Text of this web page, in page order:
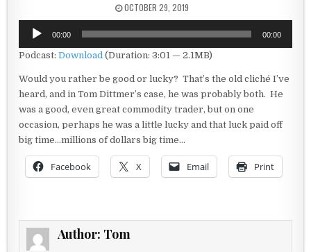
PUBLISHED DATE:
OCTOBER 29, 2019
Audio
Player
00:00 00:00
Podcast:Download (Duration: 3:01 — 2.1MB)
Would you rather be good or lucky? That’s the old cliché I’ve
heard, and in Tom Dittmer’s case, he was probably both. He
was a good, even great commodity trader, but on one
occasion, perhaps he was a little lucky and that luck paid off
big time…millions of dollars big time…
Facebook X Email Print
Author: Tom